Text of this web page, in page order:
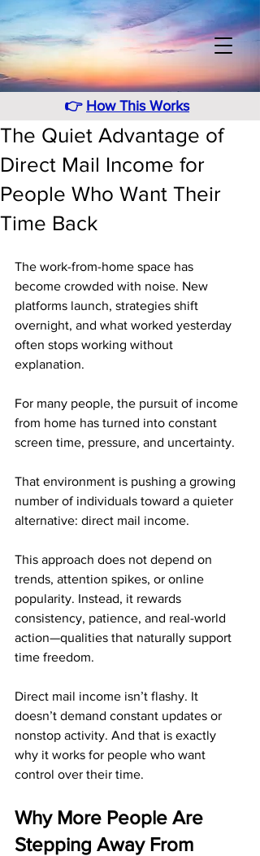
👉 How This Works
The Quiet Advantage of
Direct Mail Income for
People Who Want Their
Time Back
The work-from-home space has
become crowded with noise. New
platforms launch, strategies shift
overnight, and what worked yesterday
often stops working without
explanation.
For many people, the pursuit of income
from home has turned into constant
screen time, pressure, and uncertainty.
That environment is pushing a growing
number of individuals toward a quieter
alternative: direct mail income.
This approach does not depend on
trends, attention spikes, or online
popularity. Instead, it rewards
consistency, patience, and real-world
action—qualities that naturally support
time freedom.
Direct mail income isn’t flashy. It
doesn’t demand constant updates or
nonstop activity. And that is exactly
why it works for people who want
control over their time.
Why More People Are
Stepping Away From